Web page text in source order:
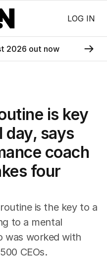
LOG IN
2026 out now
is key
day, says
coach
four
is the key to a
to a mental
was worked with
CEOs.